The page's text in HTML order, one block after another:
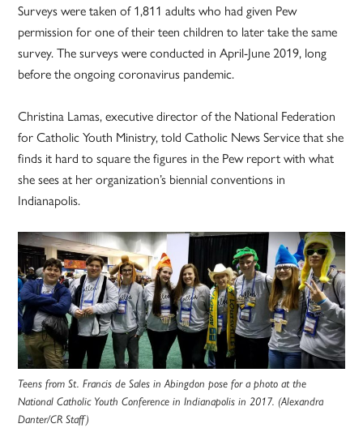
Surveys were taken of 1,811 adults who had given Pew
permission for one of their teen children to later take the same
survey. The surveys were conducted in April-June 2019, long
before the ongoing coronavirus pandemic.
Christina Lamas, executive director of the National Federation
for Catholic Youth Ministry, told Catholic News Service that she
finds it hard to square the figures in the Pew report with what
she sees at her organization’s biennial conventions in
Indianapolis.
Teens from St. Francis de Sales in Abingdon pose for a photo at the
National Catholic Youth Conference in Indianapolis in 2017. (Alexandra
Danter/CR Staff)